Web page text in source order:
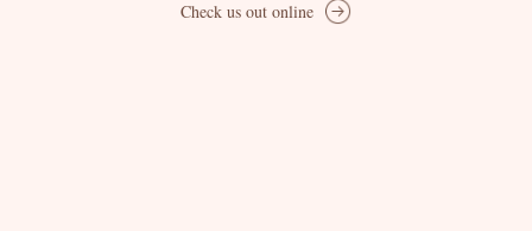
Check us out online